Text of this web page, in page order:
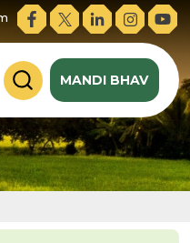
MANDI BHAV